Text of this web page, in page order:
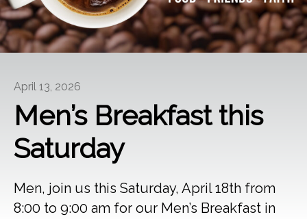
POSTS
GIVE
April 13, 2026
Men’s Breakfast this
Saturday
Men, join us this Saturday, April 18th from
8:00 to 9:00 am for our Men’s Breakfast in